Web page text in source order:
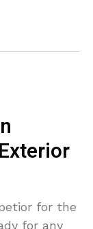
for the
for any